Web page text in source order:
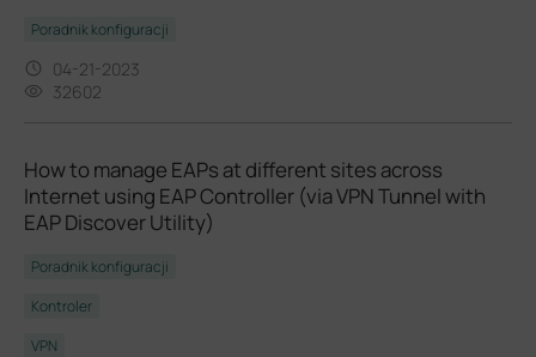
Poradnik konfiguracji
04-21-2023
32602
How to manage EAPs at different sites across
Internet using EAP Controller (via VPN Tunnel with
EAP Discover Utility)
Poradnik konfiguracji
Kontroler
VPN